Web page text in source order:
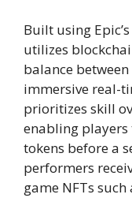
Built using
utilizes
balance
immersive real-
prioritizes skill
enabling
tokens before a
performers
game NFTs